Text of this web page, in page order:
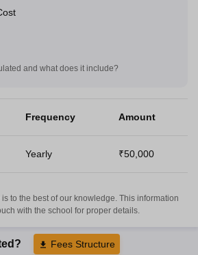
and what does it include?
Frequency Amount
Yearly ₹50,000
to the best of our knowledge. This information
with the school for proper details.
Fees Structure